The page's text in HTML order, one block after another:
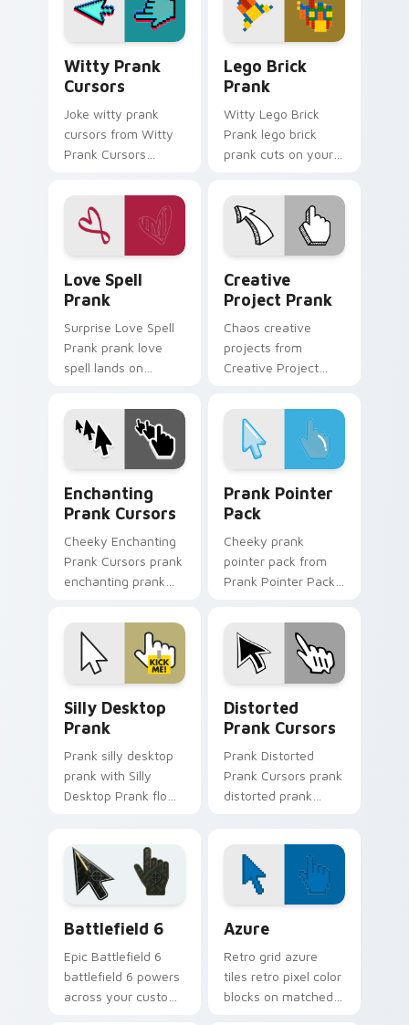
charm.
Witty Prank
Cursors
Joke witty prank
cursors from Witty
Prank Cursors
clicks with joke
custom cursor heat
and laughs.
Lego Brick
Prank
Witty Lego Brick
Prank lego brick
prank cuts on your
pointer with prank
humor desktop flair.
Love Spell
Prank
Surprise Love Spell
Prank prank love
spell lands on
cursor clicks with
gag desktop energy.
Creative
Project Prank
Chaos creative
projects from
Creative Project
with funny prank
custom cursor joke
flair.
Enchanting
Prank Cursors
Cheeky Enchanting
Prank Cursors prank
enchanting prank
across pointer tabs
with mischief
custom cursor
action style.
Prank Pointer
Pack
Cheeky prank
pointer pack from
Prank Pointer Pack
clicks with joke
custom cursor heat
and laughs.
Silly Desktop
Prank
Prank silly desktop
prank with Silly
Desktop Prank flows
custom cursor
charm.
Distorted
Prank Cursors
Prank Distorted
Prank Cursors prank
distorted prank
cursor clicks with
gag desktop energy.
Battlefield 6
Epic Battlefield 6
battlefield 6 powers
across your custom
Azure
Retro grid azure
tiles retro pixel color
blocks on matched